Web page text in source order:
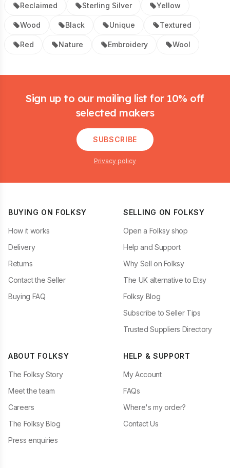
Reclaimed Sterling Silver Yellow
Wood Black Unique Textured
Red Nature Embroidery Wool
Sign up to our mailing list for 10% off
selected makers
SUBSCRIBE
Privacy policy
BUYING ON FOLKSY
How it works
Delivery
Returns
Contact the Seller
Buying FAQ
SELLING ON FOLKSY
Open a Folksy shop
Help and Support
Why Sell on Folksy
The UK alternative to Etsy
Folksy Blog
Subscribe to Seller Tips
Trusted Suppliers Directory
ABOUT FOLKSY
The Folksy Story
Meet the team
Careers
The Folksy Blog
Press enquiries
HELP & SUPPORT
My Account
FAQs
Where's my order?
Contact Us